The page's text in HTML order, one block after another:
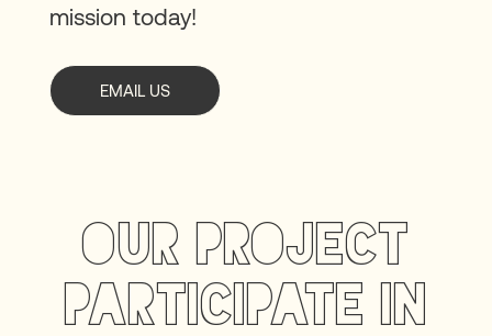
mission today!
EMAIL US
our project
participate in